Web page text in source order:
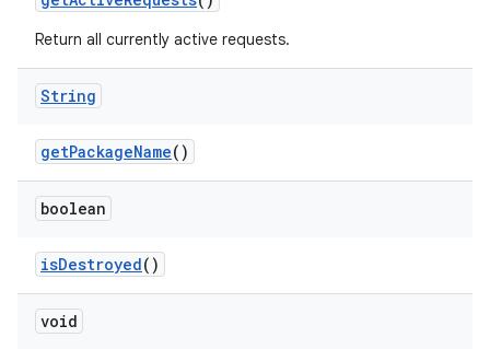
Return all currently active requests.
String
getPackageName()
boolean
isDestroyed()
void